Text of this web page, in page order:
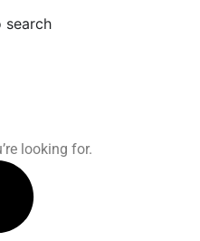
search
looking for.